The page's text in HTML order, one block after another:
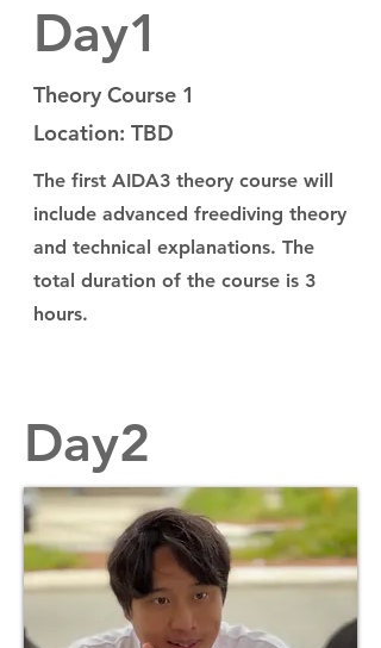
Day1
Theory Course 1
Location: TBD
The first AIDA3 theory course will
include advanced freediving theory
and technical explanations. The
total duration of the course is 3
hours.
Day2